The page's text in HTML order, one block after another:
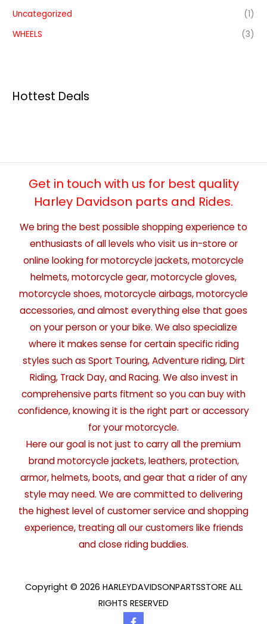
Uncategorized
(1)
WHEELS
(3)
Hottest Deals
Get in touch with us for best quality
Harley Davidson parts and Rides.
We bring the best possible shopping experience to
enthusiasts of all levels who visit us in-store or
online looking for motorcycle jackets, motorcycle
helmets, motorcycle gear, motorcycle gloves,
motorcycle shoes, motorcycle airbags, motorcycle
accessories, and almost everything else that goes
on your person or your bike. We also specialize
where it makes sense for certain specific riding
styles such as Sport Touring, Adventure riding, Dirt
Riding, Track Day, and Racing. We also invest in
comprehensive parts fitment so you can buy with
confidence, knowing it is the right part or accessory
for your motorcycle.
Here our goal is not just to carry all the premium
brand motorcycle jackets, leathers, protection,
armor, helmets, boots, and gear that a rider of any
style may need. We are committed to delivering
the highest level of customer service and shopping
experience, treating all our customers like friends
and close riding buddies.
Copyright © 2026 HARLEYDAVIDSONPARTSSTORE ALL
RIGHTS RESERVED